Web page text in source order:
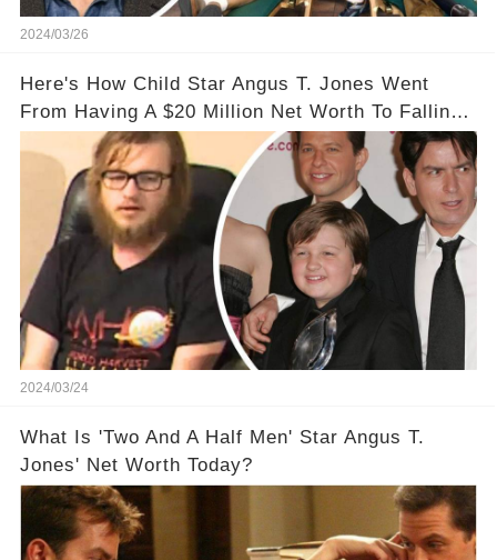
2024/03/26
Here's How Child Star Angus T. Jones Went
From Having A $20 Million Net Worth To Falling
Off The Grid
2024/03/24
What Is 'Two And A Half Men' Star Angus T.
Jones' Net Worth Today?